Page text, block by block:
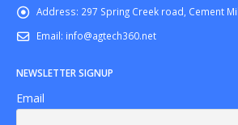
Address: 297 Spring Creek road, Cement
Email: info@agtech360.net
NEWSLETTER SIGNUP
Email